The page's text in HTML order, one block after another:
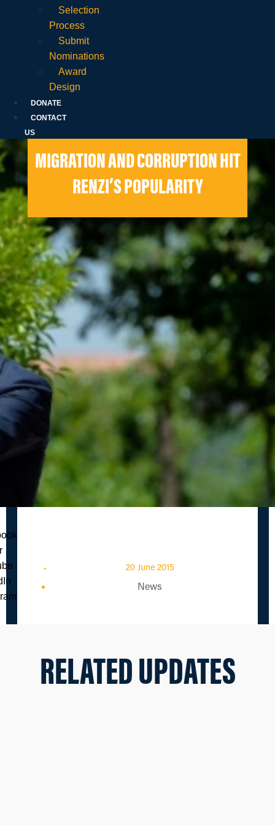
Selection
Process
Submit
Nominations
Award
Design
DONATE
CONTACT
US
MIGRATION AND CORRUPTION HIT
RENZI’S POPULARITY
20 June 2015
News
RELATED UPDATES